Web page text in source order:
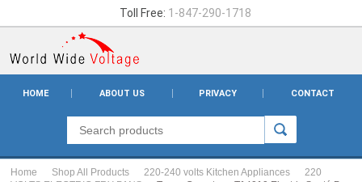
Toll Free: 1-847-290-1718
HOME ABOUT US PRIVACY CONTACT
Home Shop All Products 220-240 volts Kitchen Appliances
220